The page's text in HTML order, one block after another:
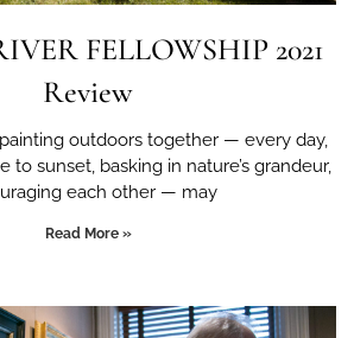
FELLOWSHIP 2021
Review
outdoors together — every day,
to sunset, basking in nature’s grandeur,
each other — may
Read More »